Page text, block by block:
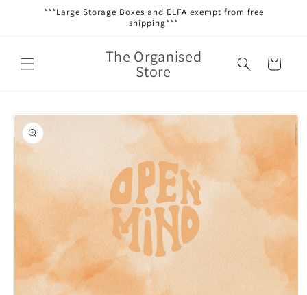
Skip to***Large Storage Boxes and ELFA exempt from free
shipping***
The Organised
Store Cart
Skip to
product
information